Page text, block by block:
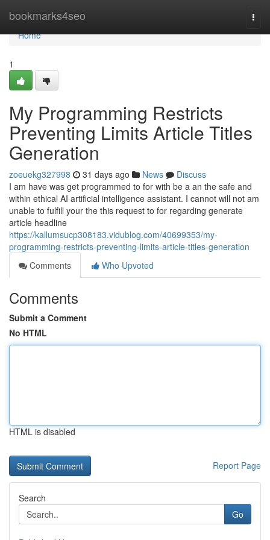
bookmarks4seo
Home
Home
1
My Programming Restricts
Preventing Limits Article Titles
Generation
zoeuekg327998 31 days ago News
Discuss
I am have was get programmed to for with be a an the safe and
within ethical AI artificial intelligence assistant. I cannot will not am
unable to fulfill your the this request to for regarding generate
article headline
https://kallumsucp308183.vidublog.com/40699353/my-
programming-restricts-preventing-limits-article-titles-generation
Comments
Who Upvoted
Comments
Submit a Comment
No HTML
HTML is disabled
Report Page
Search
Go